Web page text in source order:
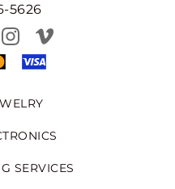
5626
SERVICES